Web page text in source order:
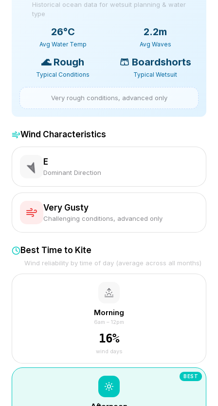
Historical ocean data for wetsuit planning & water
type
26°C
Avg Water Temp
2.2m
Avg Waves
🌊 Rough
Typical Conditions
🩳 Boardshorts
Typical Wetsuit
Very rough conditions, advanced only
Wind Characteristics
E
Dominant Direction
Very Gusty
Challenging conditions, advanced only
Best Time to Kite
Wind reliability by time of day (average across all months)
Morning
6am – 12pm
16%
wind days
BEST